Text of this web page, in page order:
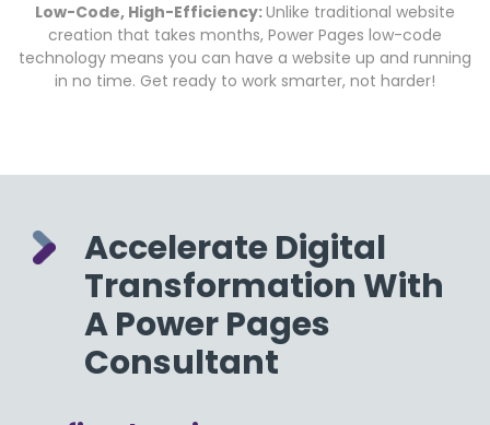
Low-Code, High-Efficiency:Unlike traditional website
creation that takes months, Power Pages low-code
technology means you can have a website up and running
in no time. Get ready to work smarter, not harder!
Accelerate Digital
Transformation With
A Power Pages
Consultant